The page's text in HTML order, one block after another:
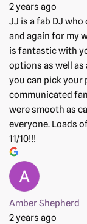
2 years ago
JJ is a fab DJ
and again for my
is fantastic with
options as well as
you can pick your
communicated
were smooth as
everyone. Loads
11/10!!!
Amber Shepherd
2 years ago